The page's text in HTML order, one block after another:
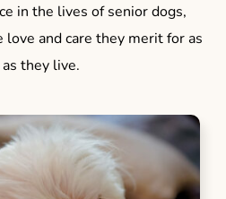
in the lives of senior dogs,
and care they merit for as
they live.